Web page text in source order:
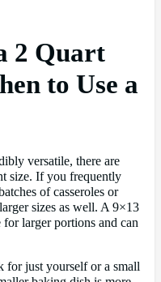
2 Quart
to Use a
versatile, there are
size. If you frequently
of casseroles or
sizes as well. A 9×13
larger portions and can
for just yourself or a small